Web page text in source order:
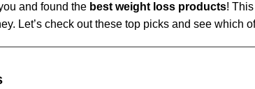
and found the best weight loss products!
Let’s check out these top picks and see which